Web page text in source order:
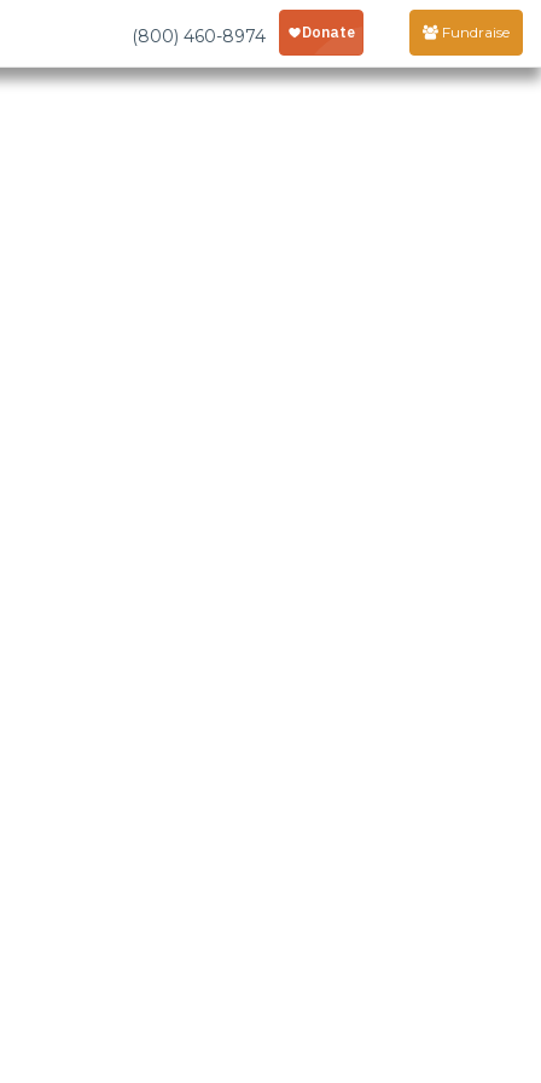
(800) 460-8974 Fundraise